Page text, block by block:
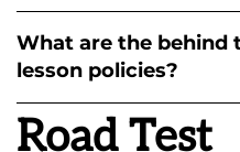
What are the behind
lesson policies?
Road Test